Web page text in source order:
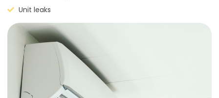
Unit leaks